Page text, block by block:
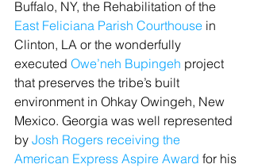
Buffalo, NY, the Rehabilitation of the
East Feliciana Parish Courthouse in
Clinton, LA or the wonderfully
executed Owe’neh Bupingeh project
that preserves the tribe’s built
environment in Ohkay Owingeh, New
Mexico. Georgia was well represented
by Josh Rogers receiving the
American Express Aspire Award for his